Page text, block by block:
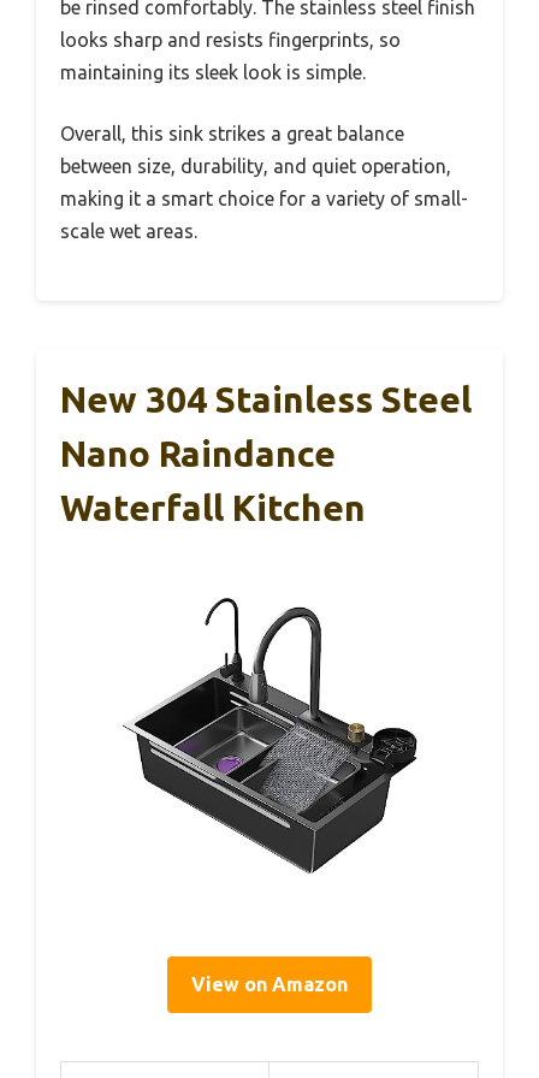
be rinsed comfortably. The stainless steel finish
looks sharp and resists fingerprints, so
maintaining its sleek look is simple.
Overall, this sink strikes a great balance
between size, durability, and quiet operation,
making it a smart choice for a variety of small-
scale wet areas.
New 304 Stainless Steel
Nano Raindance
Waterfall Kitchen
View on Amazon